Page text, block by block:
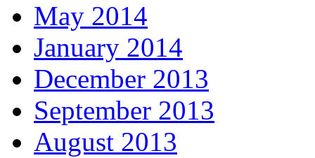
May 2014
January 2014
December 2013
September 2013
August 2013